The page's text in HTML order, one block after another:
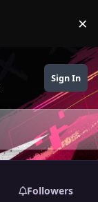
×
Sign In
Followers